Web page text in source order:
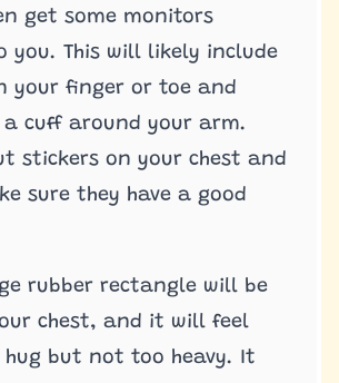
get some monitors
you. This will likely include
your finger or toe and
a cuff around your arm.
stickers on your chest and
sure they have a good
rubber rectangle will be
chest, and it will feel
hug but not too heavy. It